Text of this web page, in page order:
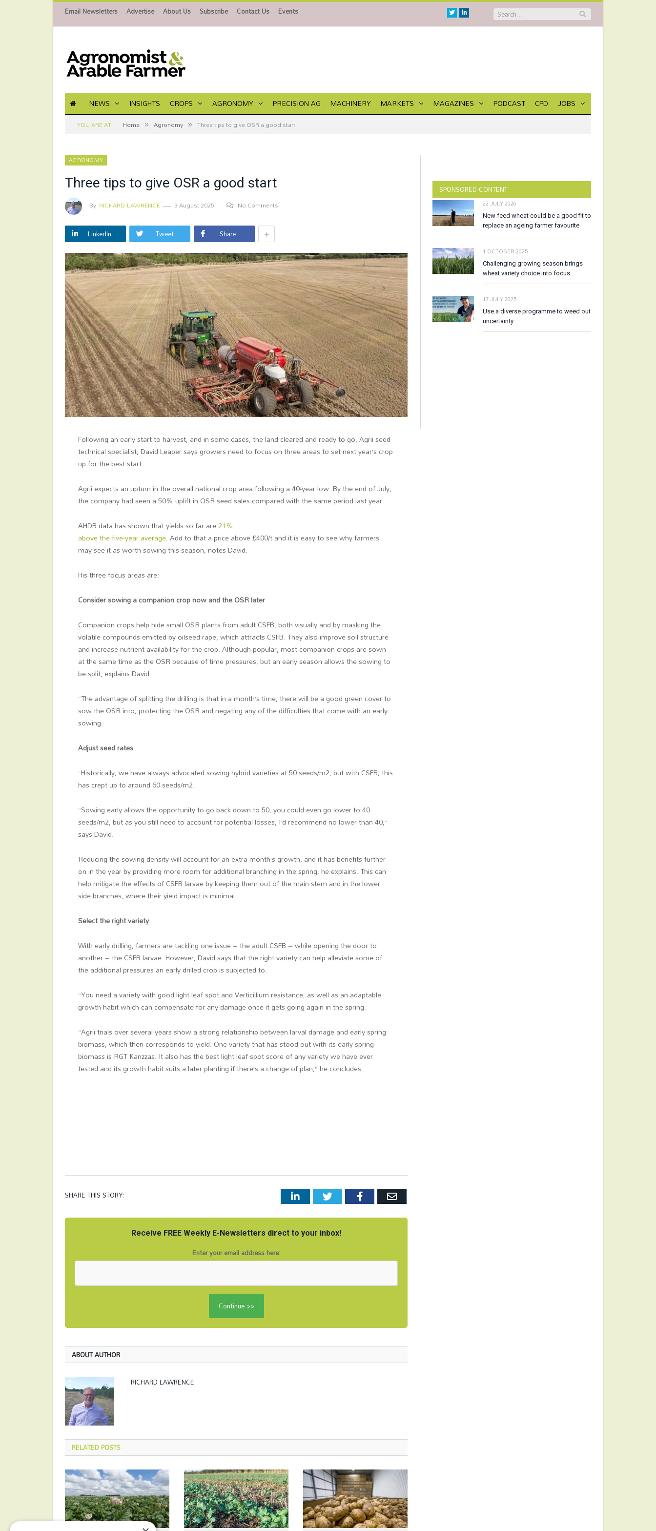
Email Newsletters Advertise About Us Subscribe Contact Us Events TwitterLinkedin
NEWS INSIGHTS CROPS AGRONOMY PRECISION AG MACHINERY MARKETS MAGAZINES PODCAST CPD JOBS
YOU ARE AT: Home » Agronomy » Three tips to give OSR a good start
AGRONOMY
Three tips to give OSR a good start
By RICHARD LAWRENCE 3 August 2025 No Comments
LinkedIn Tweet Share +
Following an early start to harvest, and in some cases, the land cleared and ready to go, Agrii seed
technical specialist, David Leaper says growers need to focus on three areas to set next year’s crop
up for the best start.
Agrii expects an upturn in the overall national crop area following a 40-year low. By the end of July,
the company had seen a 50% uplift in OSR seed sales compared with the same period last year.
AHDB data has shown that yields so far are21%
above the five-year average. Add to that a price above £400/t and it is easy to see why farmers
may see it as worth sowing this season, notes David.
His three focus areas are:
Consider sowing a companion crop now and the OSR later
Companion crops help hide small OSR plants from adult CSFB, both visually and by masking the
volatile compounds emitted by oilseed rape, which attracts CSFB. They also improve soil structure
and increase nutrient availability for the crop. Although popular, most companion crops are sown
at the same time as the OSR because of time pressures, but an early season allows the sowing to
be split, explains David.
“The advantage of splitting the drilling is that in a month’s time, there will be a good green cover to
sow the OSR into, protecting the OSR and negating any of the difficulties that come with an early
sowing.
Adjust seed rates
“Historically, we have always advocated sowing hybrid varieties at 50 seeds/m2, but with CSFB, this
has crept up to around 60 seeds/m2.
“Sowing early allows the opportunity to go back down to 50, you could even go lower to 40
seeds/m2, but as you still need to account for potential losses, I’d recommend no lower than 40,”
says David.
Reducing the sowing density will account for an extra month’s growth, and it has benefits further
on in the year by providing more room for additional branching in the spring, he explains. This can
help mitigate the effects of CSFB larvae by keeping them out of the main stem and in the lower
side branches, where their yield impact is minimal.
Select the right variety
With early drilling, farmers are tackling one issue – the adult CSFB – while opening the door to
another – the CSFB larvae. However, David says that the right variety can help alleviate some of
the additional pressures an early drilled crop is subjected to.
“You need a variety with good light leaf spot and Verticillium resistance, as well as an adaptable
growth habit which can compensate for any damage once it gets going again in the spring.
“Agrii trials over several years show a strong relationship between larval damage and early spring
biomass, which then corresponds to yield. One variety that has stood out with its early spring
biomass is RGT Kanzzas. It also has the best light leaf spot score of any variety we have ever
tested and its growth habit suits a later planting if there’s a change of plan,” he concludes.
SHARE THIS STORY: LinkedInTwitter FacebookEmail
Receive FREE Weekly E-Newsletters direct to your inbox!
Enter your email address here:
ABOUT AUTHOR
RICHARD LAWRENCE
RELATEDPOSTS
SPONSORED CONTENT
22 JULY 2026
New feed wheat could be a good fit to
replace an ageing farmer favourite
1 OCTOBER 2025
Challenging growing season brings
wheat variety choice into focus
17 JULY 2025
Use a diverse programme to weed out
uncertainty